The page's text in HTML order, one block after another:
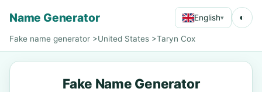
Name Generator English▾ ◐
Fake name generator >United States >Taryn Cox
Fake Name Generator